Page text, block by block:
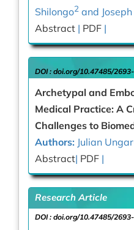
Shilongo2 and
Abstract | PDF |
DOI : doi.org/10.47485/
Archetypal and
Medical Practice: A
Challenges to
Authors: Julian
Abstract| PDF |
Research Article
DOI : doi.org/10.47485/